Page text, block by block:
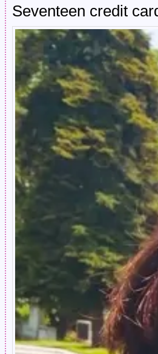
Seventeen credit